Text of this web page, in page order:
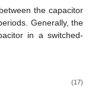
the capacitor
Generally, the
in a switched-
(17)